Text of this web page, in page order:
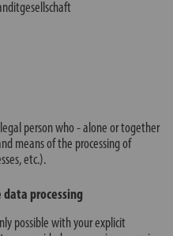
person who - alone or together
means of the processing of
etc.).
processing
possible with your explicit